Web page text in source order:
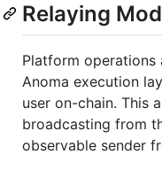
Relaying
Platform operations
Anoma execution
user on-chain. This
broadcasting from
observable sender